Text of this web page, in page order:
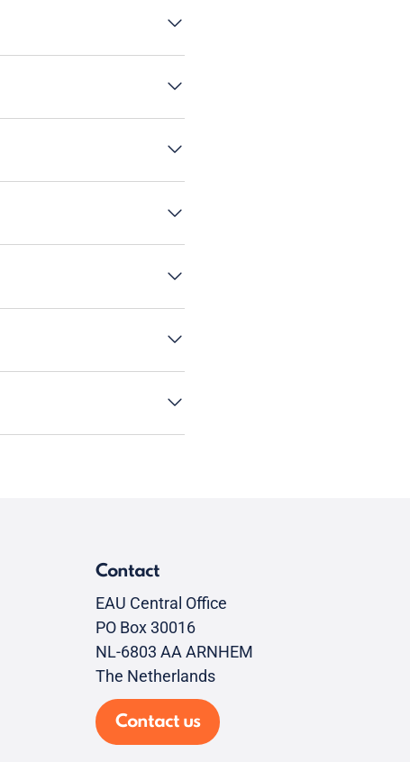
Contact
EAU Central Office
PO Box 30016
NL-6803 AA ARNHEM
The Netherlands
Contact us